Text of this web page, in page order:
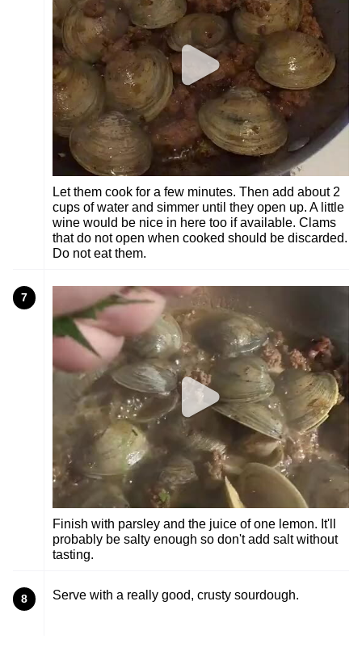
Let them cook for a few minutes. Then add about 2
cups of water and simmer until they open up. A little
wine would be nice in here too if available. Clams
that do not open when cooked should be discarded.
Do not eat them.
7
Finish with parsley and the juice of one lemon. It'll
probably be salty enough so don't add salt without
tasting.
8 Serve with a really good, crusty sourdough.